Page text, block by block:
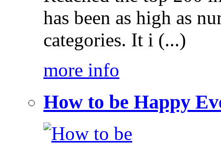
has been as high as
categories. It i (...)
more info
How to be Happy